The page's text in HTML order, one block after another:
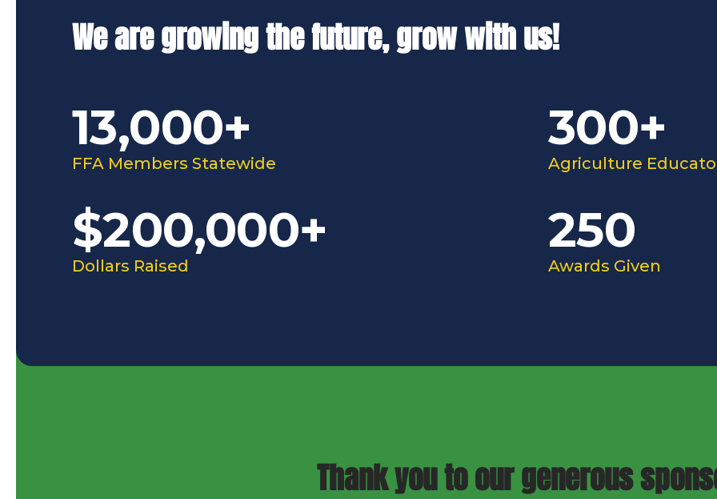
We are growing the future, grow with us!
FFA Members Statewide
13,000+
Agriculture
300+
Dollars Raised
$200,000+
Awards Given
250
Thank you to our generous